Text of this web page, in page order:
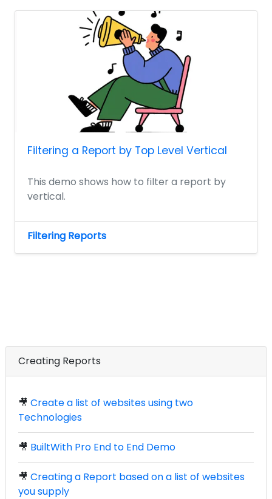
Filtering a Report by Top Level Vertical
This demo shows how to filter a report by
vertical.
Filtering Reports
Creating Reports
🎥 Create a list of websites using two
Technologies
🎥 BuiltWith Pro End to End Demo
🎥 Creating a Report based on a list of websites
you supply